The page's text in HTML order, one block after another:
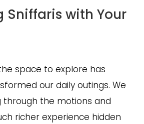
Sniffaris with Your
space to explore has
our daily outings. We
through the motions and
richer experience hidden